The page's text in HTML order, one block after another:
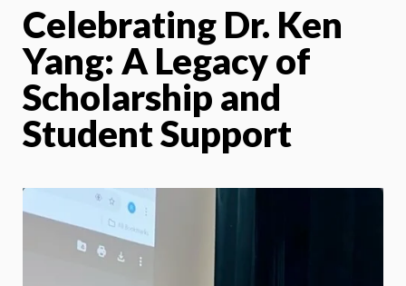
Celebrating Dr. Ken
Yang: A Legacy of
Scholarship and
Student Support